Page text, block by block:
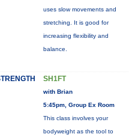
uses slow movements and
stretching. It is good for
increasing flexibility and
balance.
SH1FT
with Brian
5:45pm, Group Ex Room
This class involves your
bodyweight as the tool to